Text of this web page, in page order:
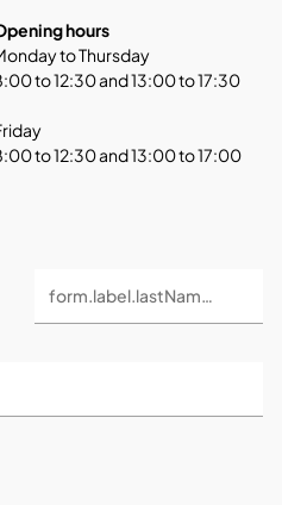
hours
to Thursday
to 12:30 and 13:00 to 17:30
to 12:30 and 13:00 to 17:00
form.label.lastName *